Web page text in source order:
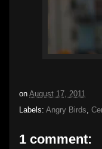
on August 17, 2011
Labels: Angry Birds
1 comment: